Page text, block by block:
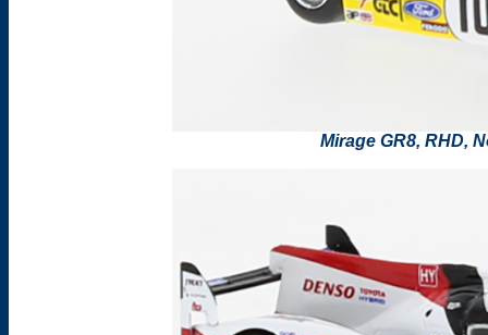
Mirage GR8, RHD,